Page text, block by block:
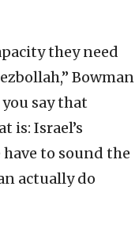
they need
Bowman
say that
is: Israel’s
to sound the
actually do